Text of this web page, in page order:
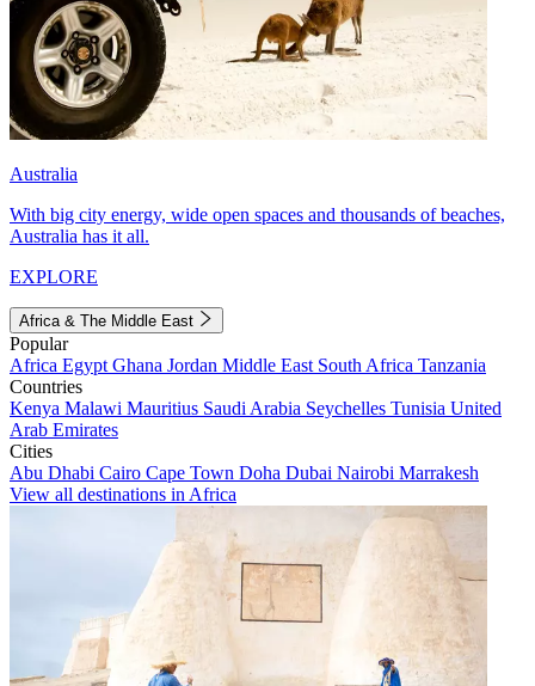
Australia
With big city energy, wide open spaces and thousands of beaches,
Australia has it all.
EXPLORE
Africa & The Middle East
Popular
Africa Egypt Ghana Jordan Middle East South Africa Tanzania
Countries
Kenya Malawi Mauritius Saudi Arabia Seychelles Tunisia United
Arab Emirates
Cities
Abu Dhabi Cairo Cape Town Doha Dubai Nairobi Marrakesh
View all destinations in Africa